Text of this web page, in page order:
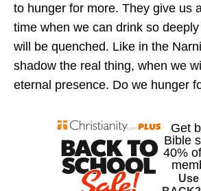
to hunger for more. They give us
time when we can drink so
will be quenched. Like in the
shadow the real thing, when we
eternal presence. Do we hunger